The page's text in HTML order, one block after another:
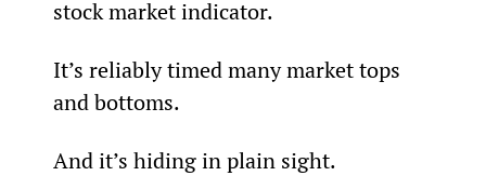
stock market indicator.
It’s reliably timed many market tops
and bottoms.
And it’s hiding in plain sight.